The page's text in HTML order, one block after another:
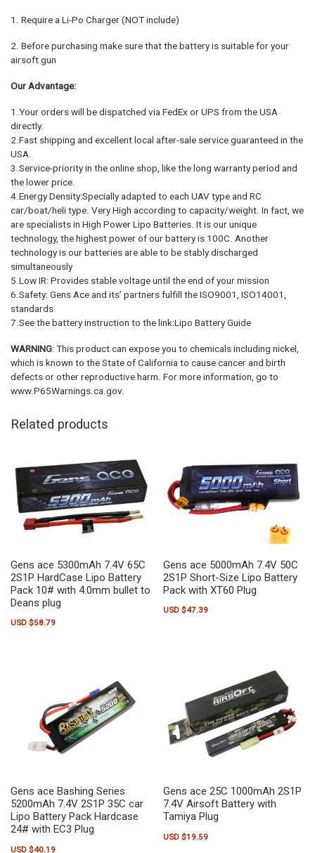
1. Require a Li-Po Charger (NOT include)
2. Before purchasing make sure that the battery is suitable for your
airsoft gun
Our Advantage:
1.Your orders will be dispatched via FedEx or UPS from the USA
directly.
2.Fast shipping and excellent local after-sale service guaranteed in the
USA.
3.Service-priority in the online shop, like the long warranty period and
the lower price.
4.Energy Density:Specially adapted to each UAV type and RC
car/boat/heli type. Very High according to capacity/weight. In fact, we
are specialists in High Power Lipo Batteries. It is our unique
technology, the highest power of our battery is 100C. Another
technology is our batteries are able to be stably discharged
simultaneously
5.Low IR: Provides stable voltage until the end of your mission
6.Safety: Gens Ace and its’ partners fulfill the ISO9001, ISO14001,
standards
7.See the battery instruction to the link:Lipo Battery Guide
WARNING: This product can expose you to chemicals including nickel,
which is known to the State of California to cause cancer and birth
defects or other reproductive harm. For more information, go to
www.P65Warnings.ca.gov.
Related products
Gens ace 5300mAh 7.4V 65C
2S1P HardCase Lipo Battery
Pack 10# with 4.0mm bullet to
Deans plug
USD $58.79
Gens ace 5000mAh 7.4V 50C
2S1P Short-Size Lipo Battery
Pack with XT60 Plug
USD $47.39
Gens ace Bashing Series
5200mAh 7.4V 2S1P 35C car
Lipo Battery Pack Hardcase
24# with EC3 Plug
USD $40.19
Gens ace 25C 1000mAh 2S1P
7.4V Airsoft Battery with
Tamiya Plug
USD $19.59